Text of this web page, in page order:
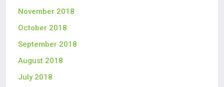
November 2018
October 2018
September 2018
August 2018
July 2018